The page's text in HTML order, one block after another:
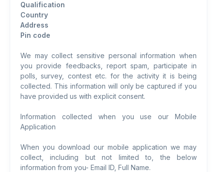
Qualification
Country
Address
Pin code
We may collect sensitive personal information when
you provide feedbacks, report spam, participate in
polls, survey, contest etc. for the activity it is being
collected. This information will only be captured if you
have provided us with explicit consent.
Information collected when you use our Mobile
Application
When you download our mobile application we may
collect, including but not limited to, the below
information from you- Email ID, Full Name.